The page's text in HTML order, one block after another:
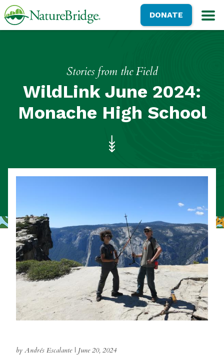
Skip
to
NatureBridgeDONATE
Stories from the Field
WildLink June 2024:
Monache High School
by Andrés Escalante | June 20, 2024